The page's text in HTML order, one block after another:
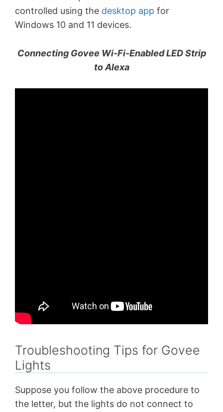
controlled using the desktop app for
Windows 10 and 11 devices.
Connecting Govee Wi-Fi-Enabled LED Strip
to Alexa
Troubleshooting Tips for Govee
Lights
Suppose you follow the above procedure to
the letter, but the lights do not connect to